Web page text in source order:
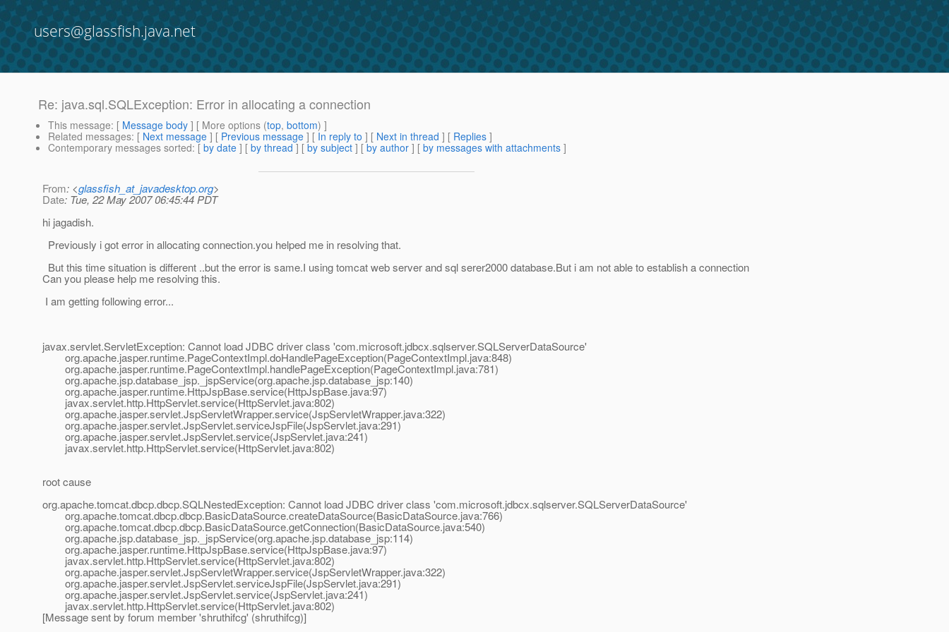
users@glassfish.java.net
Re: java.sql.SQLException: Error in allocating a connection
This message: [ Message body ] [ More options (top, bottom) ]
Related messages: [ Next message ] [ Previous message ] [ In reply to ] [ Next in thread ] [ Replies ]
Contemporary messages sorted: [ by date ] [ by thread ] [ by subject ] [ by author ] [ by messages with attachments ]
From: <glassfish_at_javadesktop.org>
Date: Tue, 22 May 2007 06:45:44 PDT
hi jagadish.
Previously i got error in allocating connection.you helped me in resolving that.
But this time situation is different ..but the error is same.I using tomcat web server and sql serer2000 database.But i am not able to establish a connection
Can you please help me resolving this.
I am getting following error...
javax.servlet.ServletException: Cannot load JDBC driver class 'com.microsoft.jdbcx.sqlserver.SQLServerDataSource'
org.apache.jasper.runtime.PageContextImpl.doHandlePageException(PageContextImpl.java:848)
org.apache.jasper.runtime.PageContextImpl.handlePageException(PageContextImpl.java:781)
org.apache.jsp.database_jsp._jspService(org.apache.jsp.database_jsp:140)
org.apache.jasper.runtime.HttpJspBase.service(HttpJspBase.java:97)
javax.servlet.http.HttpServlet.service(HttpServlet.java:802)
org.apache.jasper.servlet.JspServletWrapper.service(JspServletWrapper.java:322)
org.apache.jasper.servlet.JspServlet.serviceJspFile(JspServlet.java:291)
org.apache.jasper.servlet.JspServlet.service(JspServlet.java:241)
javax.servlet.http.HttpServlet.service(HttpServlet.java:802)
root cause
org.apache.tomcat.dbcp.dbcp.SQLNestedException: Cannot load JDBC driver class 'com.microsoft.jdbcx.sqlserver.SQLServerDataSource'
org.apache.tomcat.dbcp.dbcp.BasicDataSource.createDataSource(BasicDataSource.java:766)
org.apache.tomcat.dbcp.dbcp.BasicDataSource.getConnection(BasicDataSource.java:540)
org.apache.jsp.database_jsp._jspService(org.apache.jsp.database_jsp:114)
org.apache.jasper.runtime.HttpJspBase.service(HttpJspBase.java:97)
javax.servlet.http.HttpServlet.service(HttpServlet.java:802)
org.apache.jasper.servlet.JspServletWrapper.service(JspServletWrapper.java:322)
org.apache.jasper.servlet.JspServlet.serviceJspFile(JspServlet.java:291)
org.apache.jasper.servlet.JspServlet.service(JspServlet.java:241)
javax.servlet.http.HttpServlet.service(HttpServlet.java:802)
[Message sent by forum member 'shruthifcg' (shruthifcg)]